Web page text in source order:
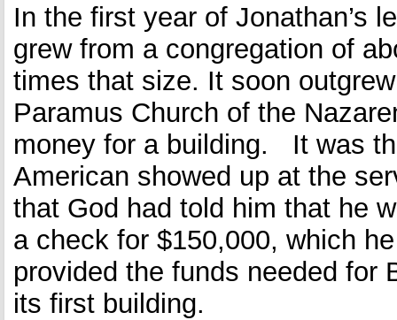
In the first year of Jonathan’s
grew from a congregation of
times that size. It soon
Paramus Church of the
money for a building. It was
American showed up at the
that God had told him that he
a check for $150,000, which
provided the funds needed for
its first building.